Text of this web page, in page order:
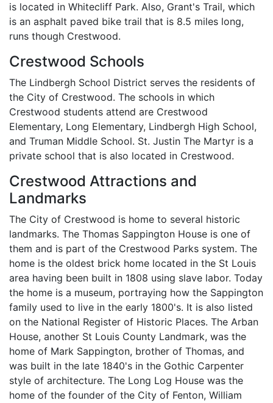
is located in Whitecliff Park. Also, Grant's Trail, which
is an asphalt paved bike trail that is 8.5 miles long,
runs though Crestwood.
Crestwood Schools
The Lindbergh School District serves the residents of
the City of Crestwood. The schools in which
Crestwood students attend are Crestwood
Elementary, Long Elementary, Lindbergh High School,
and Truman Middle School. St. Justin The Martyr is a
private school that is also located in Crestwood.
Crestwood Attractions and
Landmarks
The City of Crestwood is home to several historic
landmarks. The Thomas Sappington House is one of
them and is part of the Crestwood Parks system. The
home is the oldest brick home located in the St Louis
area having been built in 1808 using slave labor. Today
the home is a museum, portraying how the Sappington
family used to live in the early 1800's. It is also listed
on the National Register of Historic Places. The Arban
House, another St Louis County Landmark, was the
home of Mark Sappington, brother of Thomas, and
was built in the late 1840's in the Gothic Carpenter
style of architecture. The Long Log House was the
home of the founder of the City of Fenton, William